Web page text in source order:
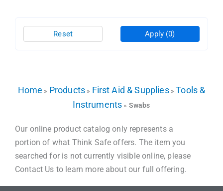
Apply (0)
Reset
Home » Products » First Aid & Supplies» Tools &
Instruments » Swabs
Our online product catalog only represents a
portion of what Think Safe offers. The item you
searched for is not currently visible online, please
Contact Us to learn more about our full offering.